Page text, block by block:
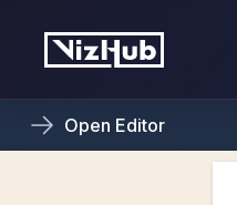
Open Editor